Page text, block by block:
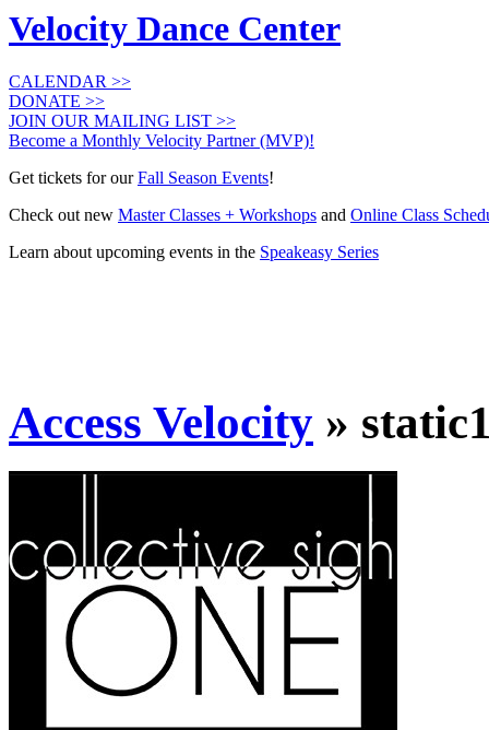
Velocity Dance Center
CALENDAR >>
DONATE >>
JOIN OUR MAILING LIST >>
Become a Monthly Velocity Partner (MVP)!
Get tickets for ourFall Season Events!
Check out new Master Classes + Workshops and Online Class
Learn about upcoming events in the Speakeasy Series
Access Velocity »